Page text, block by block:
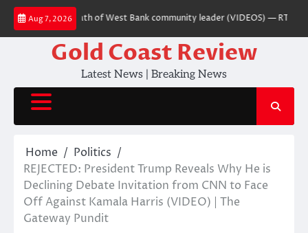
Skip
content
Aug 7, 2026
over death of West Bank community leader (VIDEOS) — RT World
Gold Coast Review
Latest News | Breaking News
Home
Politics
REJECTED: President Trump Reveals Why He is
Declining Debate Invitation from CNN to Face
Off Against Kamala Harris (VIDEO) | The
Gateway Pundit